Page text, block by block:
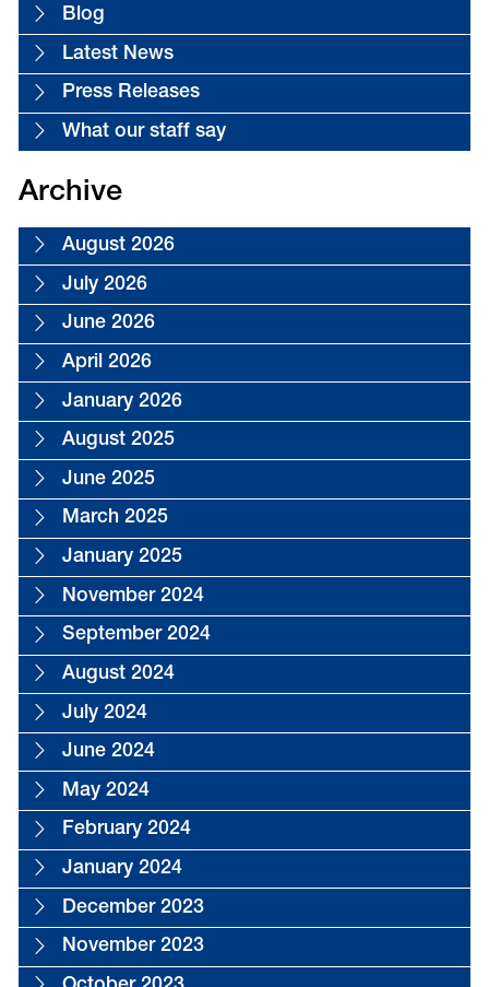
Blog
Latest News
Press Releases
What our staff say
Archive
August 2026
July 2026
June 2026
April 2026
January 2026
August 2025
June 2025
March 2025
January 2025
November 2024
September 2024
August 2024
July 2024
June 2024
May 2024
February 2024
January 2024
December 2023
November 2023